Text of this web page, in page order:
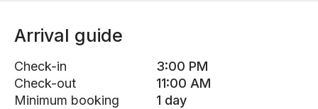
Arrival guide
Check-in
3:00 PM
Check-out
11:00 AM
Minimum booking
1 day